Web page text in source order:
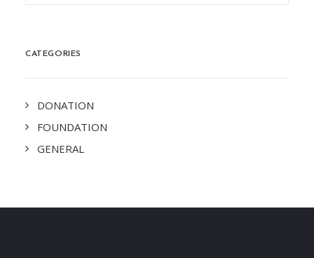
CATEGORIES
DONATION
FOUNDATION
GENERAL